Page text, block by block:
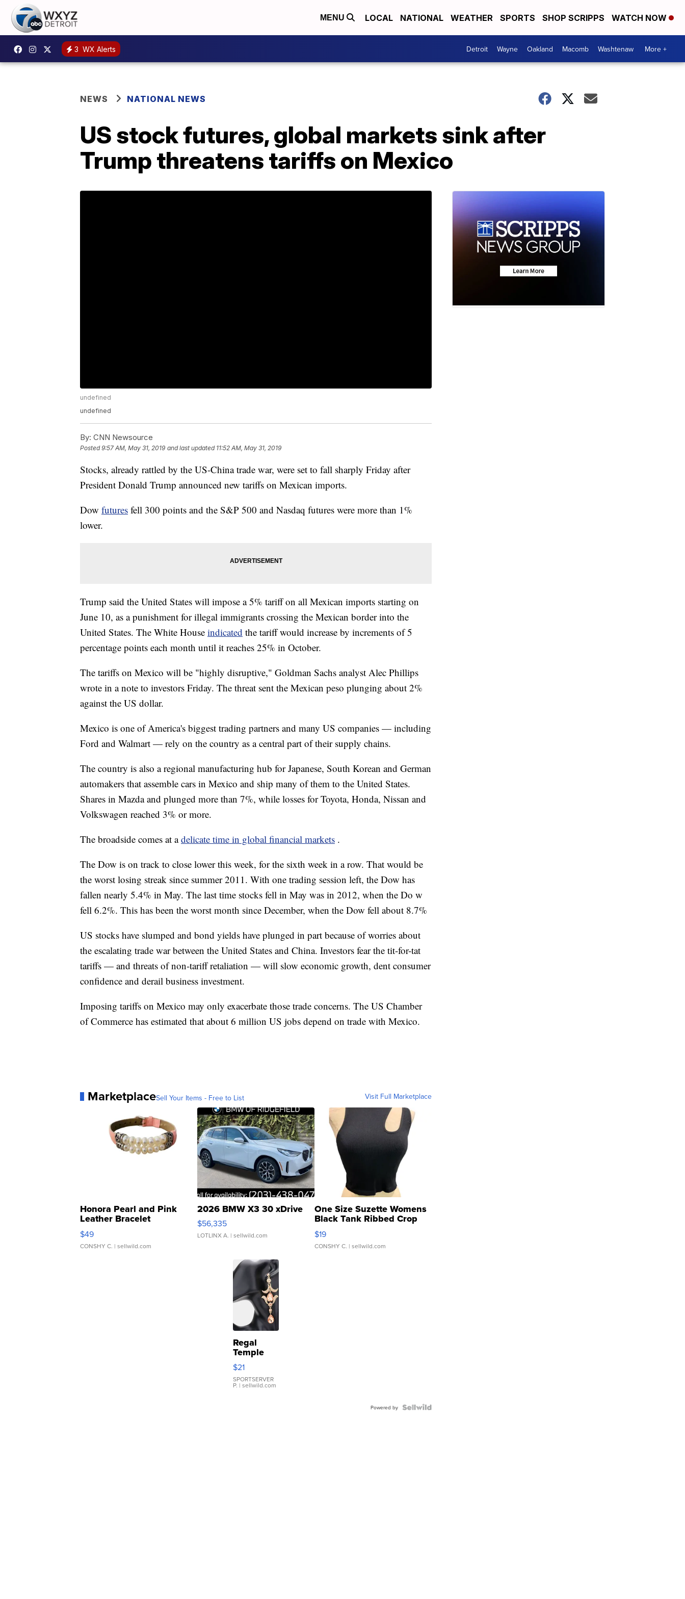
MENU LOCAL NATIONAL WEATHER SPORTS SHOP SCRIPPS WATCH NOW
3 WX Alerts Detroit Wayne Oakland Macomb Washtenaw More +
NEWS NATIONAL NEWS
US stock futures, global markets sink after
Trump threatens tariffs on Mexico
undefined
undefined
By: CNN Newsource
Posted9:57 AM, May 31, 2019 and last updated 11:52 AM, May 31, 2019
Stocks, already rattled by the US-China trade war, were set to fall sharply Friday after
President Donald Trump announced new tariffs on Mexican imports.
Dow futures fell 300 points and the S&P 500 and Nasdaq futures were more than 1%
lower.
Trump said the United States will impose a 5% tariff on all Mexican imports starting on
June 10, as a punishment for illegal immigrants crossing the Mexican border into the
United States. The White House indicated the tariff would increase by increments of 5
percentage points each month until it reaches 25% in October.
The tariffs on Mexico will be "highly disruptive," Goldman Sachs analyst Alec Phillips
wrote in a note to investors Friday. The threat sent the Mexican peso plunging about 2%
against the US dollar.
Mexico is one of America's biggest trading partners and many US companies — including
Ford and Walmart — rely on the country as a central part of their supply chains.
The country is also a regional manufacturing hub for Japanese, South Korean and German
automakers that assemble cars in Mexico and ship many of them to the United States.
Shares in Mazda and plunged more than 7%, while losses for Toyota, Honda, Nissan and
Volkswagen reached 3% or more.
The broadside comes at adelicate time in global financial markets .
The Dow is on track to close lower this week, for the sixth week in a row. That would be
the worst losing streak since summer 2011. With one trading session left, the Dow has
fallen nearly 5.4% in May. The last time stocks fell in May was in 2012, when the Do w
fell 6.2%. This has been the worst month since December, when the Dow fell about 8.7%
US stocks have slumped and bond yields have plunged in part because of worries about
the escalating trade war between the United States and China. Investors fear the tit-for-tat
tariffs — and threats of non-tariff retaliation — will slow economic growth, dent consumer
confidence and derail business investment.
Imposing tariffs on Mexico may only exacerbate those trade concerns. The US Chamber
of Commerce has estimated that about 6 million US jobs depend on trade with Mexico.
MarketplaceSell Your Items - Free to List Visit Full Marketplace
Honora Pearl and Pink
Leather Bracelet
Adjustable Buckle Clo...
$49
CONSHY C. | sellwild.com
2026 BMW X3 30 xDrive
$56,335
LOTLINX A. | sellwild.com
One Size Suzette Womens
Black Tank Ribbed Crop
Asymmetrical ...
$19
CONSHY C. | sellwild.com
Regal
Temple
Droplet
Earrings
$21
SPORTSERVER
P. | sellwild.com
Powered by